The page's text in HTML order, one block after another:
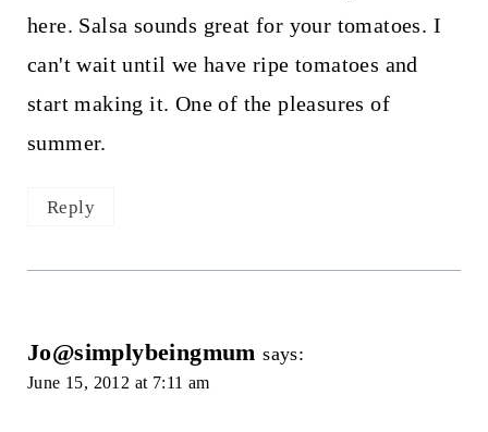
here. Salsa sounds great for your tomatoes. I
can't wait until we have ripe tomatoes and
start making it. One of the pleasures of
summer.
Reply
Jo@simplybeingmum says:
June 15, 2012 at 7:11 am